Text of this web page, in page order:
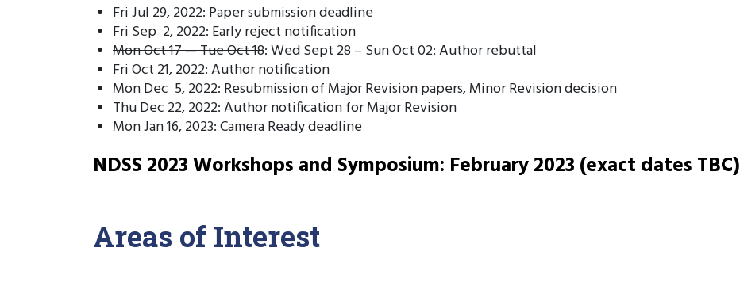
Fri Jul 29, 2022: Paper submission deadline
Fri Sep 2, 2022: Early reject notification
Mon Oct 17 — Tue Oct 18: Wed Sept 28 – Sun Oct 02: Author rebuttal
Fri Oct 21, 2022: Author notification
Mon Dec 5, 2022: Resubmission of Major Revision papers, Minor Revision decision
Thu Dec 22, 2022: Author notification for Major Revision
Mon Jan 16, 2023: Camera Ready deadline
NDSS 2023 Workshops and Symposium: February 2023 (exact dates TBC)
Areas of Interest